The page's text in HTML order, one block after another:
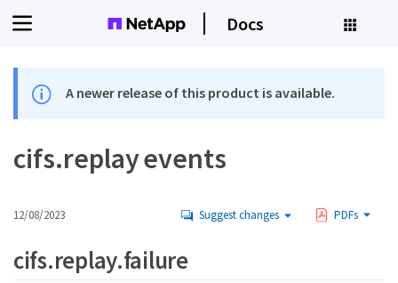
Docs
A newer release of this product is available.
cifs.replay events
12/08/2023 Suggest changes PDFs
cifs.replay.failure